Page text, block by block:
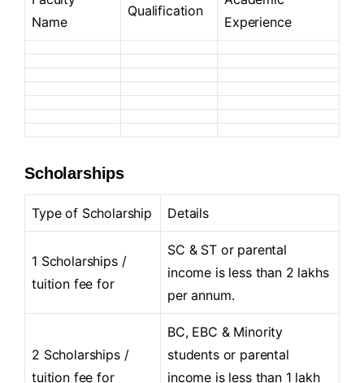
Name
Qualification
Experience
Scholarships
Type of Scholarship Details
1 Scholarships /
tuition fee for
SC & ST or parental
income is less than 2 lakhs
per annum.
2 Scholarships /
tuition fee for
BC, EBC & Minority
students or parental
income is less than 1 lakh